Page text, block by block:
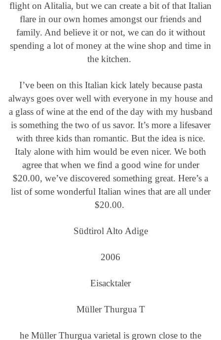
flight on Alitalia, but we can create a bit of that Italian
flare in our own homes amongst our friends and
family. And believe it or not, we can do it without
spending a lot of money at the wine shop and time in
the kitchen.
I’ve been on this Italian kick lately because pasta
always goes over well with everyone in my house and
a glass of wine at the end of the day with my husband
is something the two of us savor. It’s more a lifesaver
with three kids than romantic. But the idea is nice.
Italy alone with him would be even nicer. We both
agree that when we find a good wine for under
$20.00, we’ve discovered something great. Here’s a
list of some wonderful Italian wines that are all under
$20.00.
Südtirol Alto Adige
2006
Eisacktaler
Müller Thurgua T
he Müller Thurgua varietal is grown close to the